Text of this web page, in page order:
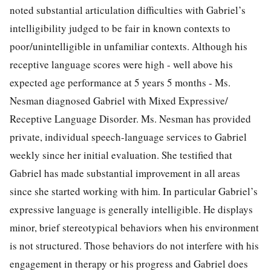
noted substantial articulation difficulties with Gabriel’s
intelligibility judged to be fair in known contexts to
poor/unintelligible in unfamiliar contexts. Although his
receptive language scores were high - well above his
expected age performance at 5 years 5 months - Ms.
Nesman diagnosed Gabriel with Mixed Expressive/
Receptive Language Disorder. Ms. Nesman has provided
private, individual speech-language services to Gabriel
weekly since her initial evaluation. She testified that
Gabriel has made substantial improvement in all areas
since she started working with him. In particular Gabriel’s
expressive language is generally intelligible. He displays
minor, brief stereotypical behaviors when his environment
is not structured. Those behaviors do not interfere with his
engagement in therapy or his progress and Gabriel does